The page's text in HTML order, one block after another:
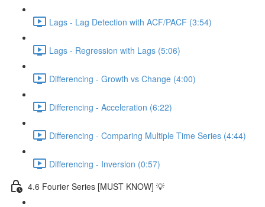
Lags - Lag Detection with ACF/PACF (3:54)
Lags - Regression with Lags (5:06)
Differencing - Growth vs Change (4:00)
Differencing - Acceleration (6:22)
Differencing - Comparing Multiple Time Series (4:44)
Differencing - Inversion (0:57)
4.6 Fourier Series [MUST KNOW] 💡